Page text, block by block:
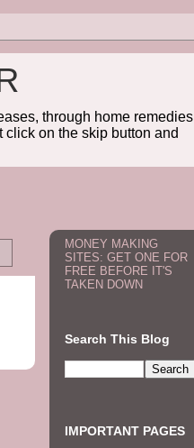
through home remedies
on the skip button and
MONEY MAKING
SITES: GET ONE FOR
FREE BEFORE IT'S
TAKEN DOWN
Search This Blog
IMPORTANT PAGES